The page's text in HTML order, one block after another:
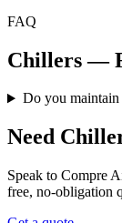
FAQ
Chillers —
Do you
Need
Speak to Compre
free, no-obligation